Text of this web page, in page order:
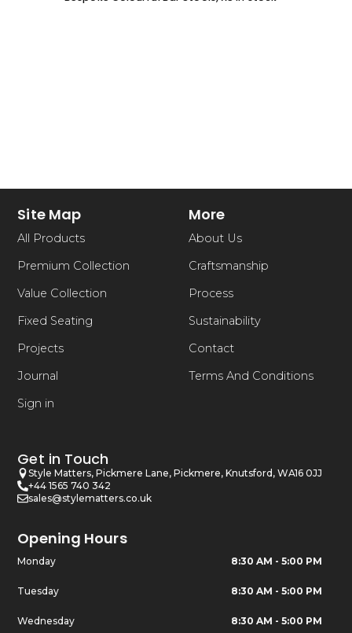
Site Map
All Products
Premium Collection
Value Collection
Fixed Seating
Projects
Journal
Sign in
More
About Us
Craftsmanship
Process
Sustainability
Contact
Terms And Conditions
Get in Touch
Style Matters, Pickmere Lane, Pickmere, Knutsford, WA16 0JJ
+44 1565 740 342
sales@stylematters.co.uk
Opening Hours
Monday 8:30 AM - 5:00 PM
Tuesday 8:30 AM - 5:00 PM
Wednesday 8:30 AM - 5:00 PM